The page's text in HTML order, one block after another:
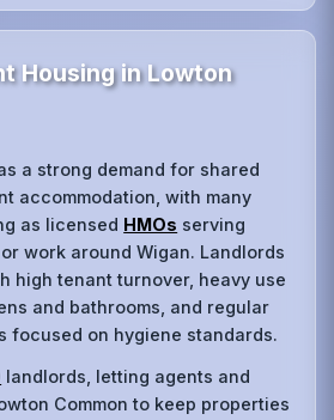
Housing in Lowton
a strong demand for shared
accommodation, with many
as licensed HMOs serving
work around Wigan. Landlords
high tenant turnover, heavy use
and bathrooms, and regular
focused on hygiene standards.
landlords, letting agents and
Common to keep properties